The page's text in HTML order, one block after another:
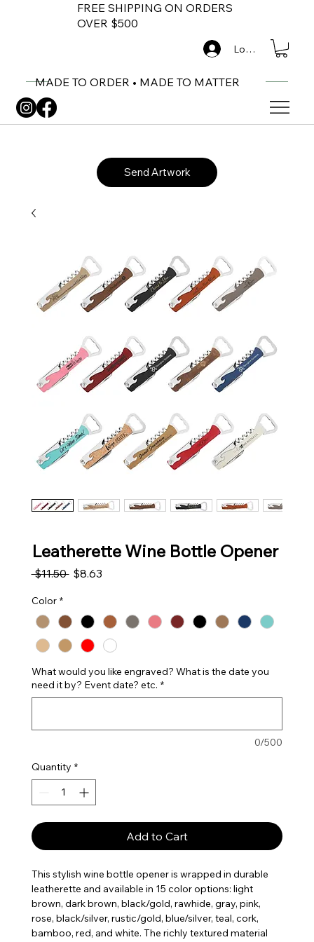
FREE SHIPPING ON ORDERS
OVER $500
MADE TO ORDER • MADE TO MATTER
Log In
Send Artwork
Leatherette Wine Bottle Opener
$11.50 Regular Price
$8.63Sale Price
Color *
What would you like engraved? What is the date you
need it by? Event date? etc. *
0/500
Quantity *
Add to Cart
This stylish wine bottle opener is wrapped in durable
leatherette and available in 15 color options: light
brown, dark brown, black/gold, rawhide, gray, pink,
rose, black/silver, rustic/gold, blue/silver, teal, cork,
bamboo, red, and white. The richly textured material